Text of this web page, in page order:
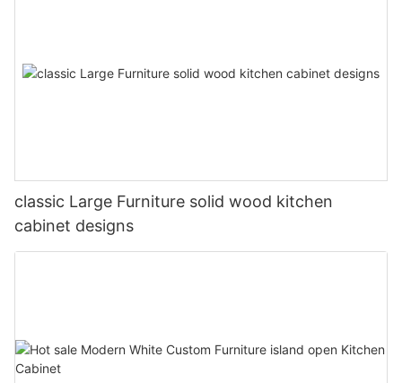
classic Large Furniture solid wood kitchen
cabinet designs